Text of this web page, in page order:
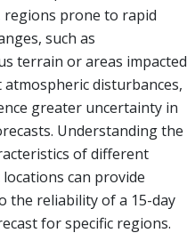
regions prone to rapid
such as
terrain or areas impacted
disturbances,
greater uncertainty in
Understanding the
of different
can provide
the reliability of a 15-day
for specific regions.